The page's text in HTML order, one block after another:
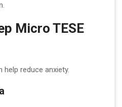
Micro TESE
reduce anxiety.